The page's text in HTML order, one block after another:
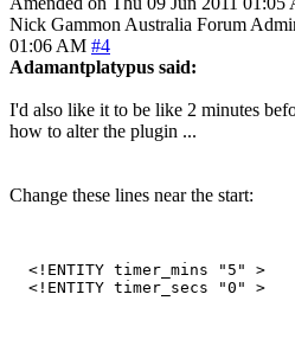
Nick Gammon Australia Forum
01:06 AM #4
Adamantplatypus said:
I'd also like it to be like 2 minutes
how to alter the plugin ...
Change these lines near the start:
  <!ENTITY timer_mins "5" >